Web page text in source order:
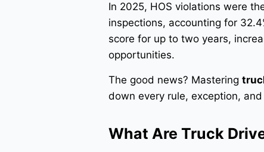
In 2025, HOS violations were
inspections, accounting for
score for up to two years,
opportunities.
The good news? Mastering
down every rule, exception,
What Are Truck